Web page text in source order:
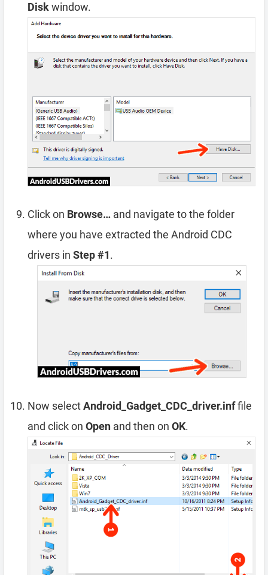
Diskwindow.
Click on Browse… and navigate to the folder
where you have extracted the Android CDC
drivers in Step #1.
Now selectAndroid_Gadget_CDC_driver.inffile
and click on Open and then on OK.